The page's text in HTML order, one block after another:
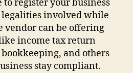
to register your business
legalities involved while
vendor can be offering
income tax return
and others
stay compliant.